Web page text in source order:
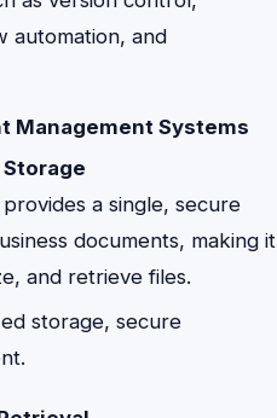
automation, and
Management Systems
a single, secure
documents, making it
and retrieve files.
storage, secure